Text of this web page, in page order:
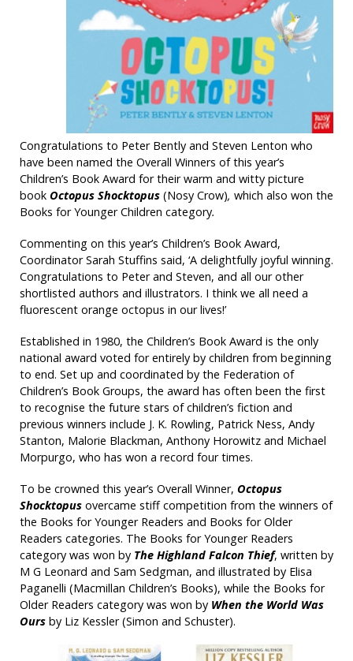
Congratulations to Peter Bently and Steven Lenton who
have been named the Overall Winners of this year’s
Children’s Book Award for their warm and witty picture
book Octopus Shocktopus (Nosy Crow), which also won the
Books for Younger Children category.
Commenting on this year’s Children’s Book Award,
Coordinator Sarah Stuffins said, ‘A delightfully joyful winning.
Congratulations to Peter and Steven, and all our other
shortlisted authors and illustrators. I think we all need a
fluorescent orange octopus in our lives!’
Established in 1980, the Children’s Book Award is the only
national award voted for entirely by children from beginning
to end. Set up and coordinated by the Federation of
Children’s Book Groups, the award has often been the first
to recognise the future stars of children’s fiction and
previous winners include J. K. Rowling, Patrick Ness, Andy
Stanton, Malorie Blackman, Anthony Horowitz and Michael
Morpurgo, who has won a record four times.
To be crowned this year’s Overall Winner, Octopus
Shocktopus overcame stiff competition from the winners of
the Books for Younger Readers and Books for Older
Readers categories. The Books for Younger Readers
category was won by The Highland Falcon Thief, written by
M G Leonard and Sam Sedgman, and illustrated by Elisa
Paganelli (Macmillan Children’s Books), while the Books for
Older Readers category was won by When the World Was
Oursby Liz Kessler (Simon and Schuster).